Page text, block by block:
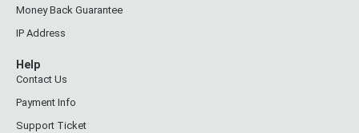
Money Back Guarantee
IP Address
Help
Contact Us
Payment Info
Support Ticket